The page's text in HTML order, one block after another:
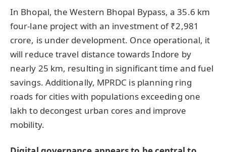
In Bhopal, the Western Bhopal Bypass, a 35.6 km
four-lane project with an investment of ₹2,981
crore, is under development. Once operational, it
will reduce travel distance towards Indore by
nearly 25 km, resulting in significant time and fuel
savings. Additionally, MPRDC is planning ring
roads for cities with populations exceeding one
lakh to decongest urban cores and improve
mobility.